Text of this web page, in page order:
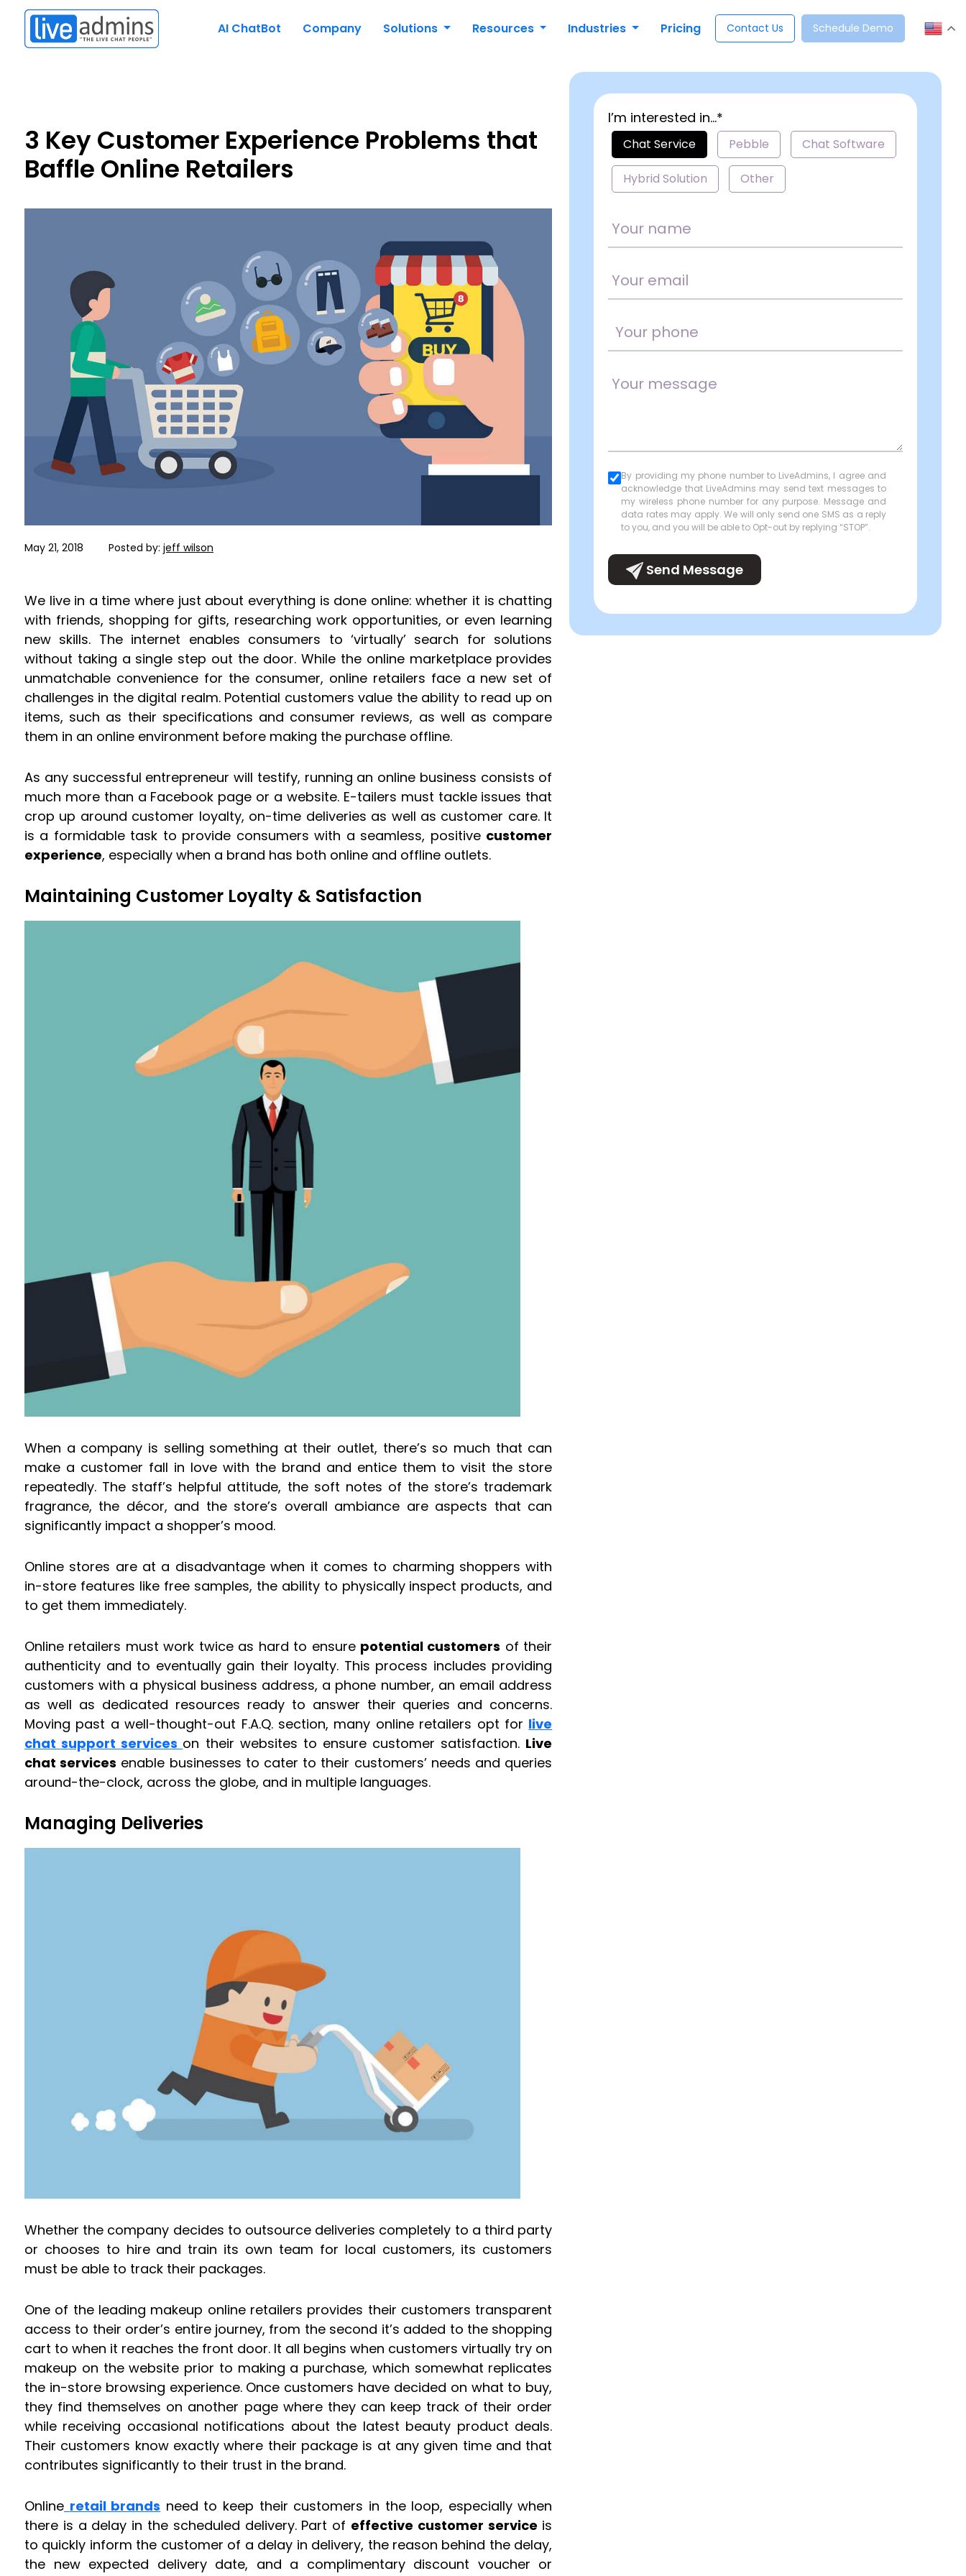
AI ChatBot Company Solutions Resources Industries Pricing Contact Us Schedule Demo
3 Key Customer Experience Problems that
Baffle Online Retailers
May 21, 2018 Posted by: jeff wilson
We live in a time where just about everything is done online: whether it is chatting
with friends, shopping for gifts, researching work opportunities, or even learning
new skills. The internet enables consumers to ‘virtually’ search for solutions
without taking a single step out the door. While the online marketplace provides
unmatchable convenience for the consumer, online retailers face a new set of
challenges in the digital realm. Potential customers value the ability to read up on
items, such as their specifications and consumer reviews, as well as compare
them in an online environment before making the purchase offline.
As any successful entrepreneur will testify, running an online business consists of
much more than a Facebook page or a website. E-tailers must tackle issues that
crop up around customer loyalty, on-time deliveries as well as customer care. It
is a formidable task to provide consumers with a seamless, positive customer
experience, especially when a brand has both online and offline outlets.
Maintaining Customer Loyalty & Satisfaction
When a company is selling something at their outlet, there’s so much that can
make a customer fall in love with the brand and entice them to visit the store
repeatedly. The staff’s helpful attitude, the soft notes of the store’s trademark
fragrance, the décor, and the store’s overall ambiance are aspects that can
significantly impact a shopper’s mood.
Online stores are at a disadvantage when it comes to charming shoppers with
in-store features like free samples, the ability to physically inspect products, and
to get them immediately.
Online retailers must work twice as hard to ensure potential customers of their
authenticity and to eventually gain their loyalty. This process includes providing
customers with a physical business address, a phone number, an email address
as well as dedicated resources ready to answer their queries and concerns.
Moving past a well-thought-out F.A.Q. section, many online retailers opt for live
chat support services on their websites to ensure customer satisfaction. Live
chat services enable businesses to cater to their customers’ needs and queries
around-the-clock, across the globe, and in multiple languages.
Managing Deliveries
Whether the company decides to outsource deliveries completely to a third party
or chooses to hire and train its own team for local customers, its customers
must be able to track their packages.
One of the leading makeup online retailers provides their customers transparent
access to their order’s entire journey, from the second it’s added to the shopping
cart to when it reaches the front door. It all begins when customers virtually try on
makeup on the website prior to making a purchase, which somewhat replicates
the in-store browsing experience. Once customers have decided on what to buy,
they find themselves on another page where they can keep track of their order
while receiving occasional notifications about the latest beauty product deals.
Their customers know exactly where their package is at any given time and that
contributes significantly to their trust in the brand.
Online retail brands need to keep their customers in the loop, especially when
there is a delay in the scheduled delivery. Part of effective customer service is
to quickly inform the customer of a delay in delivery, the reason behind the delay,
the new expected delivery date, and a complimentary discount voucher or
I’m interested in...*
Chat Service Pebble Chat Software
Hybrid Solution Other
By providing my phone number to LiveAdmins, I agree and
acknowledge that LiveAdmins may send text messages to
my wireless phone number for any purpose. Message and
data rates may apply. We will only send one SMS as a reply
to you, and you will be able to Opt-out by replying “STOP”.
Send Message